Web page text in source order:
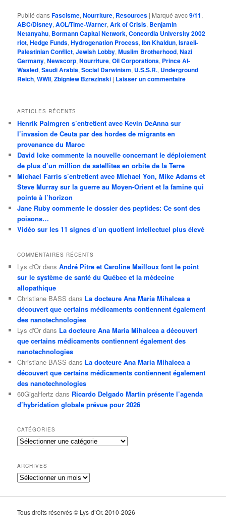
Publié dansFascisme,Nourriture, Resources | Marqué avec9/11,
ABC/Disney,AOL/Time-Warner,Ark of Crisis, Benjamin
Netanyahu, Bormann Capital Network,Concordia University 2002
riot,Hedge Funds,Hydrogenation Process,Ibn Khaldun,Israeli-
Palestinian Conflict,Jewish Lobby,Muslim Brotherhood,Nazi
Germany,Newscorp,Nourriture,Oil Corporations, Prince Al-
Waaled,Saudi Arabia,Social Darwinism, U.S.S.R., Underground
Reich,WWII,Zbigniew Bzrezinski | Laisser un commentaire
ARTICLES RÉCENTS
Henrik Palmgren s’entretient avec Kevin DeAnna sur
l’invasion de Ceuta par des hordes de migrants en
provenance du Maroc
David Icke commente la nouvelle concernant le déploiement
de plus d’un million de satellites en orbite de la Terre
Michael Farris s’entretient avec Michael Yon, Mike Adams et
Steve Murray sur la guerre au Moyen-Orient et la famine qui
pointe à l’horizon
Jane Ruby commente le dossier des peptides: Ce sont des
poisons…
Vidéo sur les 11 signes d’un quotient intellectuel plus élevé
COMMENTAIRES RÉCENTS
Lys d'Or dansAndré Pitre et Caroline Mailloux font le point
sur le système de santé du Québec et la médecine
allopathique
Christiane BASS dans La docteure Ana Maria Mihalcea a
découvert que certains médicaments contiennent également
des nanotechnologies
Lys d'Or dans La docteure Ana Maria Mihalcea a découvert
que certains médicaments contiennent également des
nanotechnologies
Christiane BASS dans La docteure Ana Maria Mihalcea a
découvert que certains médicaments contiennent également
des nanotechnologies
60GigaHertz dans Ricardo Delgado Martin présente l’agenda
d’hybridation globale prévue pour 2026
CATÉGORIES
Catégories
ARCHIVES
Archives
Tous droits réservés © Lys-d’Or. 2010-2026